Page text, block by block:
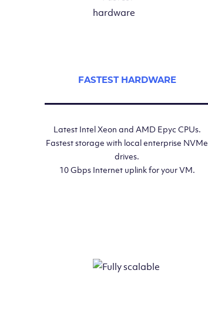
FASTEST HARDWARE
Latest Intel Xeon and AMD Epyc CPUs.
Fastest storage with local enterprise NVMe
drives.
10 Gbps Internet uplink for your VM.